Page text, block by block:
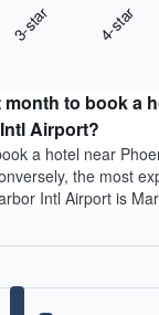
3-star 4-star
to book a
Airport?
a hotel near
the most
Intl Airport is